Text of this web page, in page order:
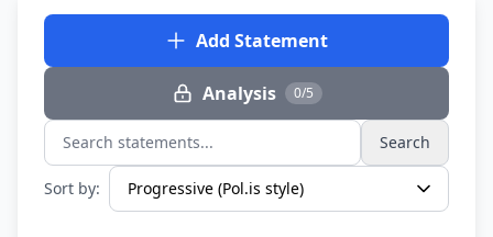
Add Statement
Analysis 0/5
Search statements... Search
Sort by: